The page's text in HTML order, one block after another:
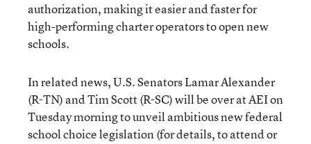
authorization, making it easier and faster for
high-performing charter operators to open new
schools.
In related news, U.S. Senators Lamar Alexander
(R-TN) and Tim Scott (R-SC) will be over at AEI on
Tuesday morning to unveil ambitious new federal
school choice legislation (for details, to attend or